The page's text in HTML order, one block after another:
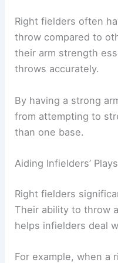
Right fielders often
throw compared to
their arm strength
throws accurately.
By having a strong
from attempting to
than one base.
Aiding Infielders’ Plays
Right fielders
Their ability to throw
helps infielders deal
For example, when a